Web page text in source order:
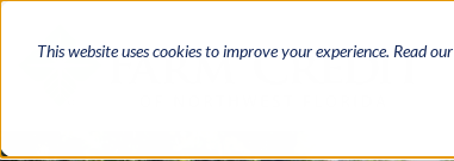
This website uses cookies to improve your experience. Read our